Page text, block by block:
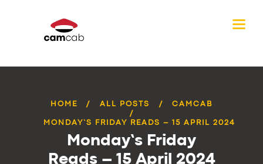
HOME ALL POSTS CAMCAB
MONDAY’S FRIDAY READS – 15 APRIL 2024
Monday’s Friday
Reads – 15 April 2024